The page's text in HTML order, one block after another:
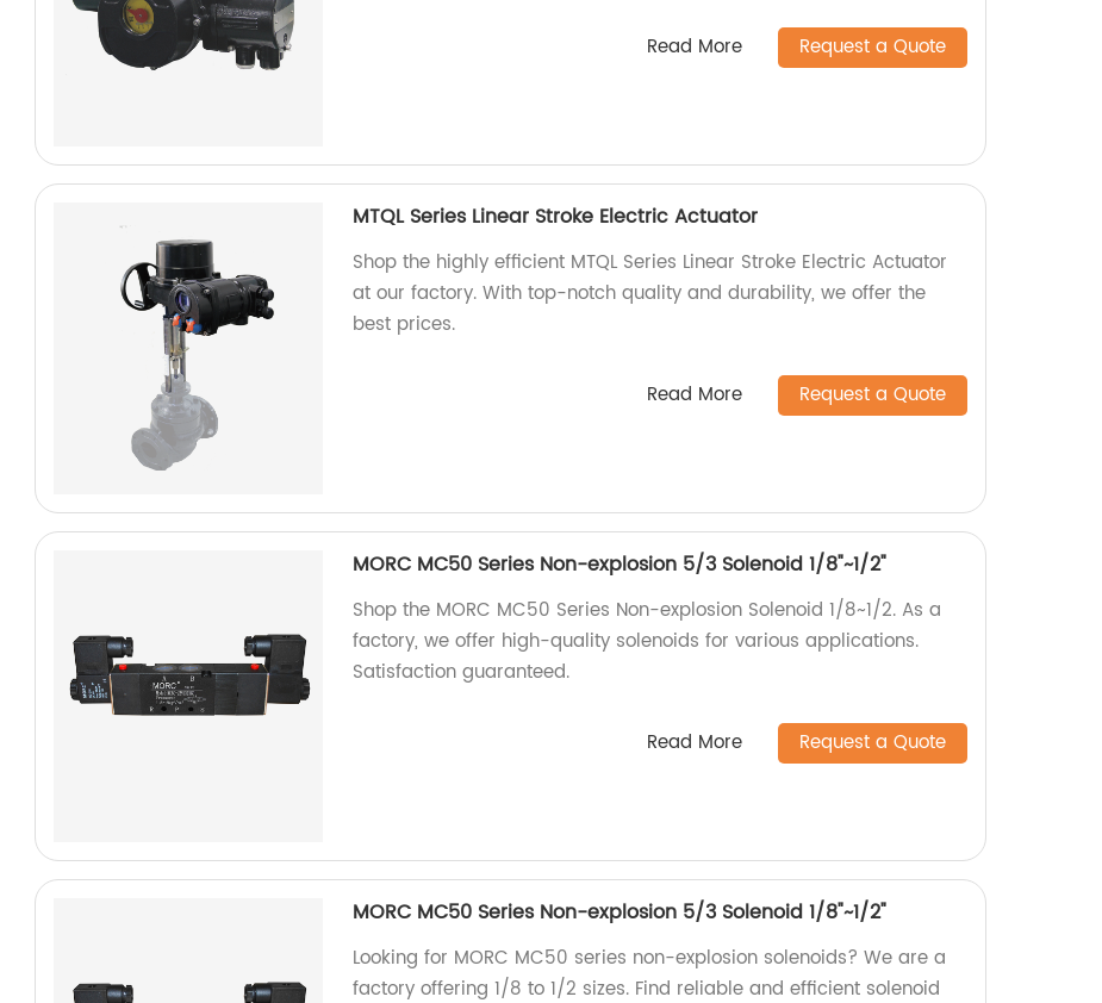
Read More Request a Quote
MTQL Series Linear Stroke Electric Actuator
Shop the highly efficient MTQL Series Linear Stroke Electric Actuator
at our factory. With top-notch quality and durability, we offer the
best prices.
Read More Request a Quote
MORC MC50 Series Non-explosion 5/3 Solenoid 1/8"~1/2"
Shop the MORC MC50 Series Non-explosion Solenoid 1/8~1/2. As a
factory, we offer high-quality solenoids for various applications.
Satisfaction guaranteed.
Read More Request a Quote
MORC MC50 Series Non-explosion 5/3 Solenoid 1/8"~1/2"
Looking for MORC MC50 series non-explosion solenoids? We are a
factory offering 1/8 to 1/2 sizes. Find reliable and efficient solenoid